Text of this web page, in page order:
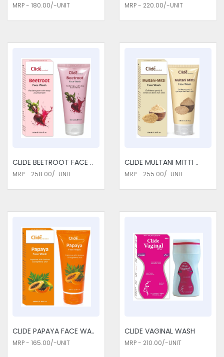
show positive effects in the long run; they strengthen and
invigorate hair with continuous use.
Choose us for all the requirements of your Cosmetics
Medicines Traders in Delhi. With us, the Cosmetics
Medicines one chooses to ensure safety, quality, and results.
Every product has been put through the most rigorous quality
controls to live up to the demands required of the industry.
Whether it be glowing skin, radiant hair, or that perfect
makeup finish, for every cosmetic need, a solution powerful
in functionality, steeped in luxury. We are the tested
have been able to reach an ideal balance between beauty
and care using natural ingredients, modern formulations, and
innovative technologies.
MRP - 180.00/-UNIT MRP - 220.00/-UNIT
CLIDE BEETROOT FACE ..
MRP - 258.00/-UNIT
CLIDE MULTANI MITTI ..
MRP - 255.00/-UNIT
CLIDE PAPAYA FACE WA..
MRP - 165.00/-UNIT
CLIDE VAGINAL WASH
MRP - 210.00/-UNIT